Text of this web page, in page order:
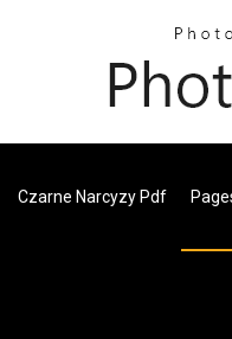
Czarne Narcyzy Pdf